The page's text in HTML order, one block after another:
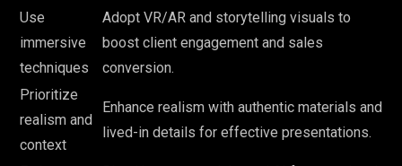
Use
immersive
techniques
Adopt VR/AR and storytelling visuals to
boost client engagement and sales
conversion.
Prioritize
realism and
context
Enhance realism with authentic materials and
lived-in details for effective presentations.